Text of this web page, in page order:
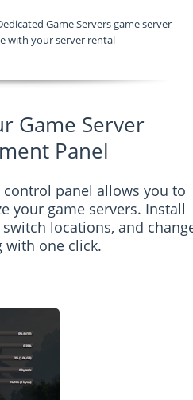
Game Servers game server
with your server rental
Game Server
Panel
panel allows you to
your game servers. Install
locations, and
with one click.